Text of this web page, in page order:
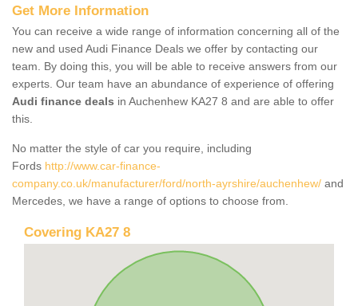
Get More Information
You can receive a wide range of information concerning all of the
new and used Audi Finance Deals we offer by contacting our
team. By doing this, you will be able to receive answers from our
experts. Our team have an abundance of experience of offering
Audi finance deals in Auchenhew KA27 8 and are able to offer
this.
No matter the style of car you require, including
Fords http://www.car-finance-
company.co.uk/manufacturer/ford/north-ayrshire/auchenhew/ and
Mercedes, we have a range of options to choose from.
Covering KA27 8